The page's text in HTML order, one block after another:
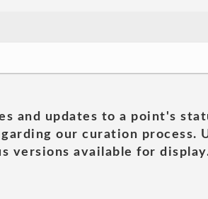
and updates to a point's
our curation
versions available for